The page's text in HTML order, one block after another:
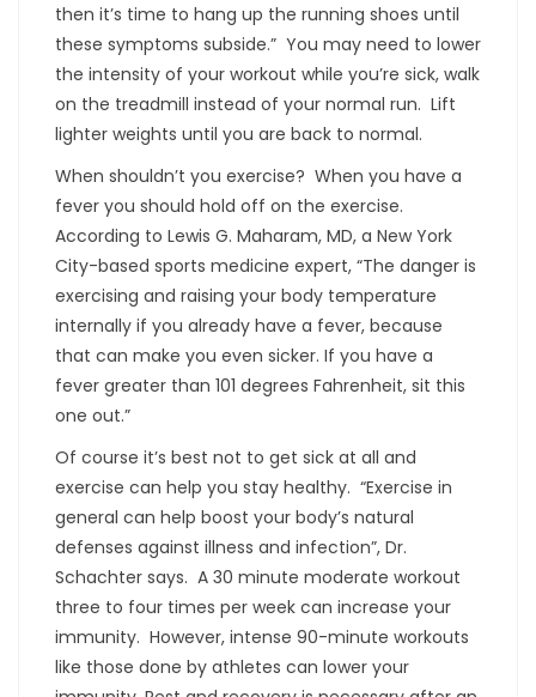
then it’s time to hang up the running shoes until
these symptoms subside.” You may need to lower
the intensity of your workout while you’re sick, walk
on the treadmill instead of your normal run. Lift
lighter weights until you are back to normal.
When shouldn’t you exercise? When you have a
fever you should hold off on the exercise.
According to Lewis G. Maharam, MD, a New York
City-based sports medicine expert, “The danger is
exercising and raising your body temperature
internally if you already have a fever, because
that can make you even sicker. If you have a
fever greater than 101 degrees Fahrenheit, sit this
one out.”
Of course it’s best not to get sick at all and
exercise can help you stay healthy. “Exercise in
general can help boost your body’s natural
defenses against illness and infection”, Dr.
Schachter says. A 30 minute moderate workout
three to four times per week can increase your
immunity. However, intense 90-minute workouts
like those done by athletes can lower your